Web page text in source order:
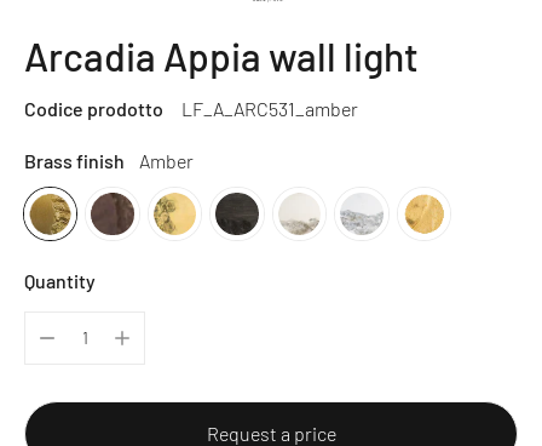
Arcadia Appia wall light
Codice prodotto LF_A_ARC531_amber
Brass finish Amber
Quantity
Request a price